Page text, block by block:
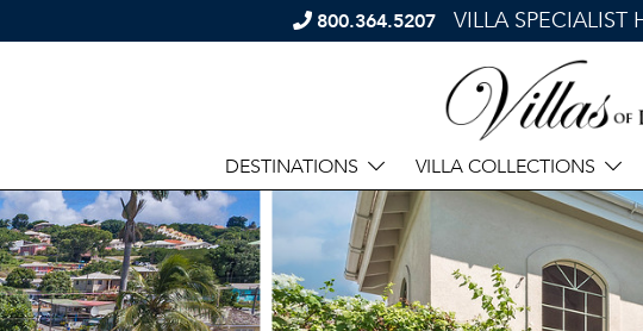
800.364.5207 VILLA SPECIALIST
DESTINATIONS VILLA COLLECTIONS